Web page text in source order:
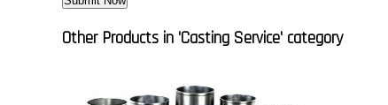
Other Products in 'Casting Service' category